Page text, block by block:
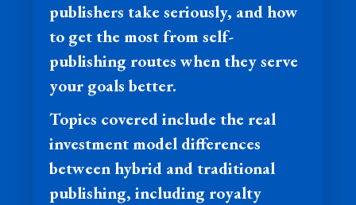
publishers take seriously, and how
to get the most from self-
publishing routes when they serve
your goals better.
Topics covered include the real
investment model differences
between hybrid and traditional
publishing, including royalty